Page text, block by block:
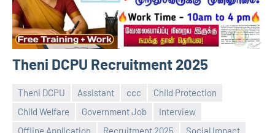
Theni DCPU Recruitment 2025
Theni DCPU Assistant ccc
Child Protection
Child Welfare
Government Job
Interview
Offline Application
Recruitment 2025
Social Impact